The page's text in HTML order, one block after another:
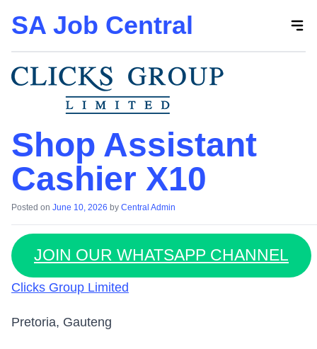
Skip
the
content
SA Job Central
Shop Assistant
Cashier X10
Posted on June 10, 2026 by Central Admin
JOIN OUR WHATSAPP CHANNEL
Clicks Group Limited
Pretoria, Gauteng